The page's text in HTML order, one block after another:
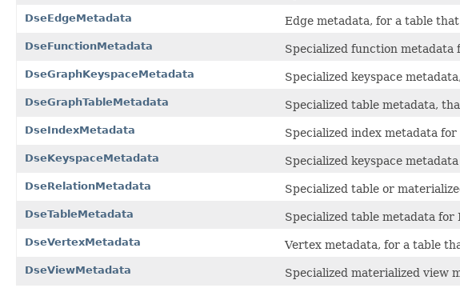
DseEdgeMetadata Edge metadata, for a table
DseFunctionMetadata Specialized function metadata
DseGraphKeyspaceMetadata Specialized keyspace
DseGraphTableMetadata Specialized table metadata,
DseIndexMetadata Specialized index metadata for
DseKeyspaceMetadata Specialized keyspace
DseRelationMetadata Specialized table or
DseTableMetadata Specialized table metadata for
DseVertexMetadata Vertex metadata, for a table
DseViewMetadata Specialized materialized view